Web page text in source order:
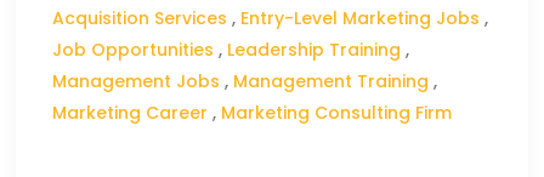
Acquisition Services , Entry-Level Marketing Jobs ,
Job Opportunities , Leadership Training ,
Management Jobs , Management Training ,
Marketing Career , Marketing Consulting Firm